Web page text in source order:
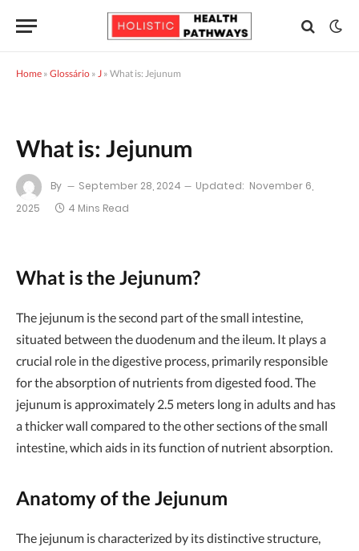
Home » Glossário » J » What is: Jejunum
What is: Jejunum
By September 28, 2024 Updated: November 6,
2025
4 Mins Read
What is the Jejunum?
The jejunum is the second part of the small intestine,
situated between the duodenum and the ileum. It plays a
crucial role in the digestive process, primarily responsible
for the absorption of nutrients from digested food. The
jejunum is approximately 2.5 meters long in adults and has
a thicker wall compared to the other sections of the small
intestine, which aids in its function of nutrient absorption.
Anatomy of the Jejunum
The jejunum is characterized by its distinctive structure,